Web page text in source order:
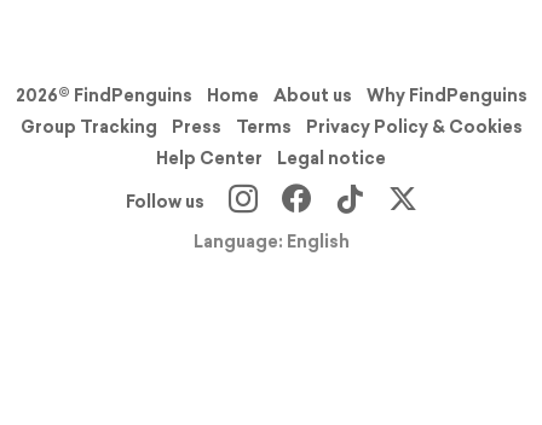
2026© FindPenguins Home About us
Why FindPenguins
Group Tracking
Press Terms
Privacy Policy & Cookies
Help Center
Legal notice
Follow us
Language: English